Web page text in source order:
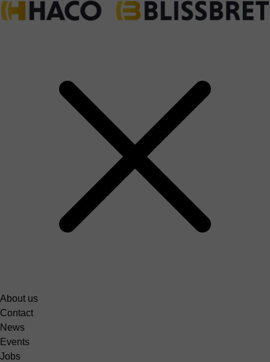
About us
Contact
News
Events
Jobs